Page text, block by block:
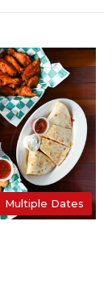
Multiple Dates